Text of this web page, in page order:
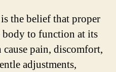
the belief that proper
body to function at its
pain, discomfort,
adjustments,